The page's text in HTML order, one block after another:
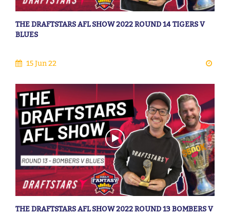
THE DRAFTSTARS AFL SHOW 2022 ROUND 14 TIGERS V
BLUES
15 Jun 22
THE DRAFTSTARS AFL SHOW 2022 ROUND 13 BOMBERS V